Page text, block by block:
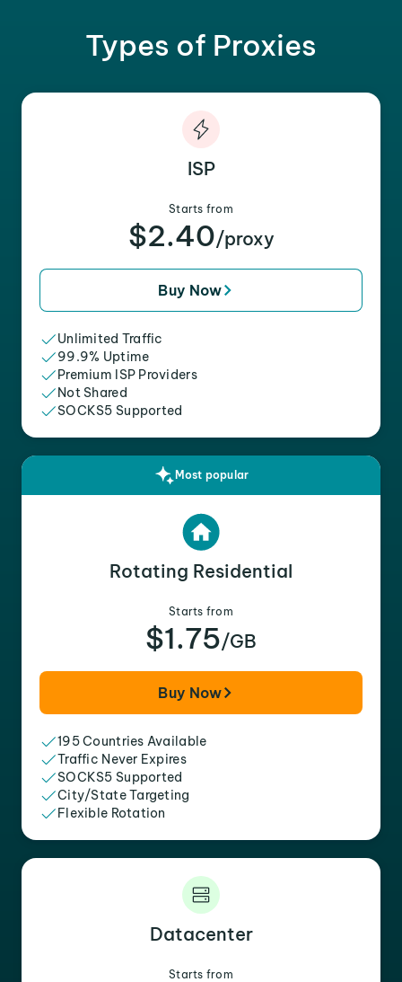
Types of Proxies
ISP
Starts from
$2.40/proxy
Buy Now
Unlimited Traffic
99.9% Uptime
Premium ISP Providers
Not Shared
SOCKS5 Supported
Most popular
Rotating Residential
Starts from
$1.75/GB
Buy Now
195 Countries Available
Traffic Never Expires
SOCKS5 Supported
City/State Targeting
Flexible Rotation
Datacenter
Starts from